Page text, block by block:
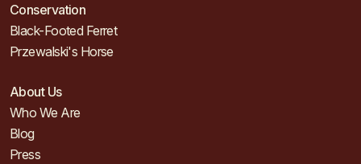
Conservation
Black-Footed Ferret
Przewalski's Horse
About Us
Who We Are
Blog
Press